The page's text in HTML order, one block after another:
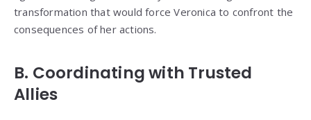
transformation that would force Veronica to confront the
consequences of her actions.
B. Coordinating with Trusted
Allies